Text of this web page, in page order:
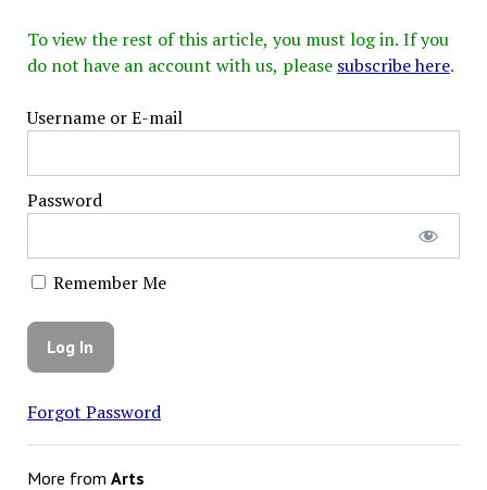
To view the rest of this article, you must log in. If you
do not have an account with us, please subscribe here.
Username or E-mail
Password
Remember Me
Forgot Password
More from Arts